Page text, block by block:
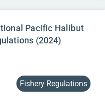
Pacific Halibut
(2024)
Fishery Regulations